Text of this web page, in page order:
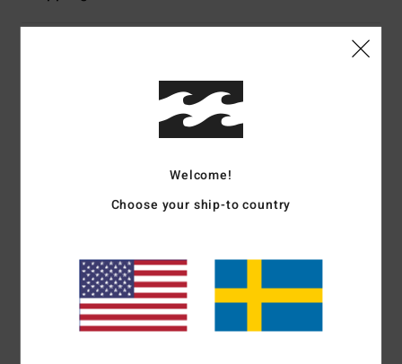
Average Score
5.0/5
Comfort
NaN
Value for money
Welcome!
Choose your ship-to country